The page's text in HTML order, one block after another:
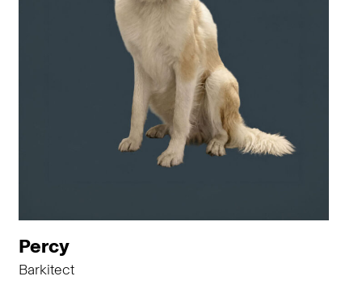
Percy
Barkitect